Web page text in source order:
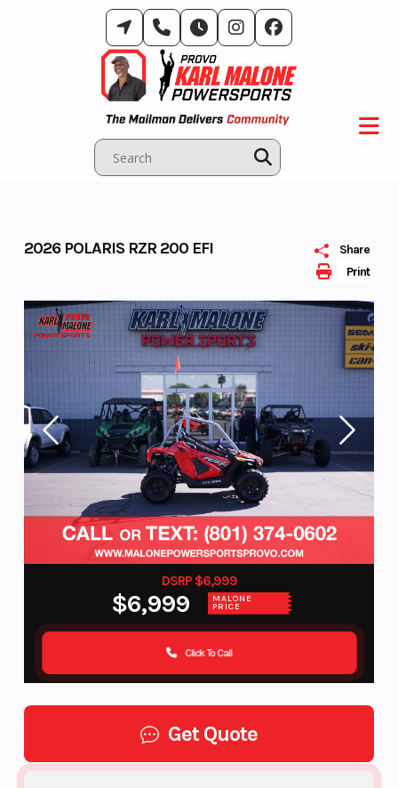
Print
Share
2026 POLARIS RZR 200 EFI
DSRP $6,999
$6,999 MALONE
PRICE
Click To Call
Get Quote